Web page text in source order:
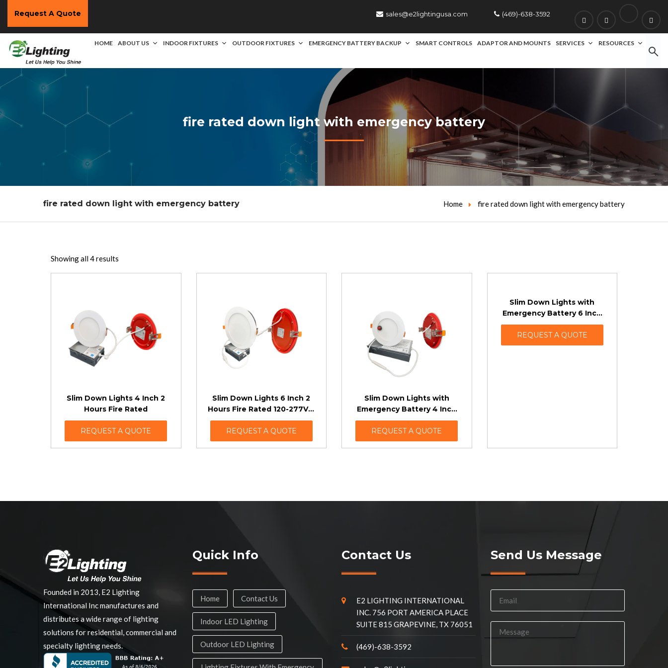
Request A Quote sales@e2lightingusa.com (469)-638-3592
HOME ABOUT US INDOOR FIXTURES OUTDOOR FIXTURES EMERGENCY BATTERY BACKUP SMART CONTROLS ADAPTOR AND MOUNTS SERVICES RESOURCES
fire rated down light with emergency battery
fire rated down light with emergency battery Home fire rated down light with emergency battery
Showing all 4 results
Slim Down Lights 4 Inch 2
Hours Fire Rated
REQUEST A QUOTE
Slim Down Lights 6 Inch 2
Hours Fire Rated 120-277V 2
Dimming Options
REQUEST A QUOTE
Slim Down Lights with
Emergency Battery 4 Inch
Fire Rated (TRIAC Dimming)
REQUEST A QUOTE
Slim Down Lights with
Emergency Battery 6 Inch
Fire Rated
REQUEST A QUOTE
Founded in 2013, E2 Lighting
International Inc manufactures and
distributes a wide range of lighting
solutions for residential, commercial and
specialty lighting needs.
Quick Info
Home Contact Us
Indoor LED Lighting
Outdoor LED Lighting
Contact Us
E2 LIGHTING INTERNATIONAL
INC. 756 PORT AMERICA PLACE
SUITE 815 GRAPEVINE, TX 76051
(469)-638-3592
Send Us Message